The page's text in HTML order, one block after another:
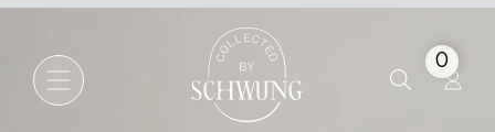
Go to the homepage
0
Silver Plated Champagne